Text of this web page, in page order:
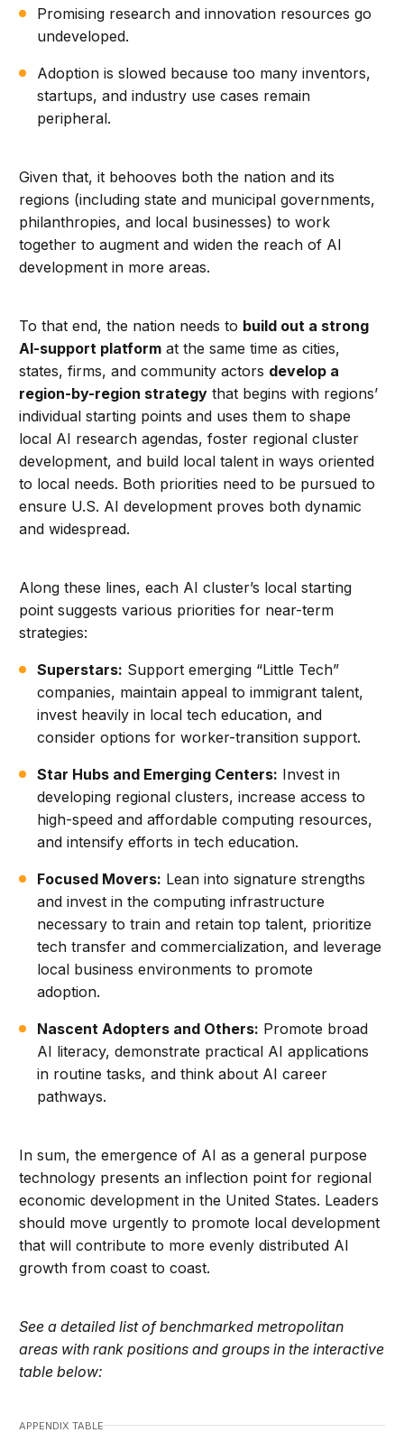
Promising research and innovation resources go
undeveloped.
Adoption is slowed because too many inventors,
startups, and industry use cases remain
peripheral.
Given that, it behooves both the nation and its
regions (including state and municipal governments,
philanthropies, and local businesses) to work
together to augment and widen the reach of AI
development in more areas.
To that end, the nation needs to build out a strong
AI-support platform at the same time as cities,
states, firms, and community actors develop a
region-by-region strategy that begins with regions’
individual starting points and uses them to shape
local AI research agendas, foster regional cluster
development, and build local talent in ways oriented
to local needs. Both priorities need to be pursued to
ensure U.S. AI development proves both dynamic
and widespread.
Along these lines, each AI cluster’s local starting
point suggests various priorities for near-term
strategies:
Superstars: Support emerging “Little Tech”
companies, maintain appeal to immigrant talent,
invest heavily in local tech education, and
consider options for worker-transition support.
Star Hubs and Emerging Centers: Invest in
developing regional clusters, increase access to
high-speed and affordable computing resources,
and intensify efforts in tech education.
Focused Movers: Lean into signature strengths
and invest in the computing infrastructure
necessary to train and retain top talent, prioritize
tech transfer and commercialization, and leverage
local business environments to promote
adoption.
Nascent Adopters and Others: Promote broad
AI literacy, demonstrate practical AI applications
in routine tasks, and think about AI career
pathways.
In sum, the emergence of AI as a general purpose
technology presents an inflection point for regional
economic development in the United States. Leaders
should move urgently to promote local development
that will contribute to more evenly distributed AI
growth from coast to coast.
See a detailed list of benchmarked metropolitan
areas with rank positions and groups in the interactive
table below:
APPENDIX TABLE